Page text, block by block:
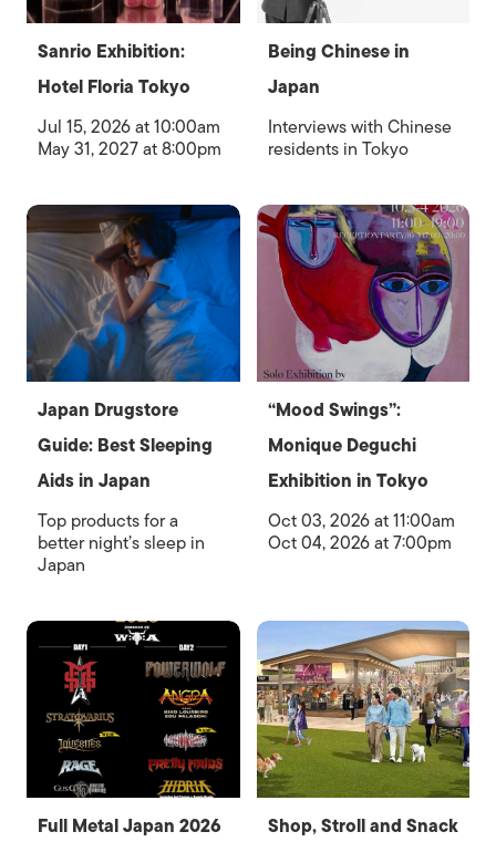
Sanrio Exhibition:
Hotel Floria Tokyo
Jul 15, 2026 at 10:00am
May 31, 2027 at 8:00pm
Being Chinese in
Japan
Interviews with Chinese
residents in Tokyo
Japan Drugstore
Guide: Best Sleeping
Aids in Japan
Top products for a
better night’s sleep in
Japan
“Mood Swings”:
Monique Deguchi
Exhibition in Tokyo
Oct 03, 2026 at 11:00am
Oct 04, 2026 at 7:00pm
Full Metal Japan 2026
Shop, Stroll and Snack